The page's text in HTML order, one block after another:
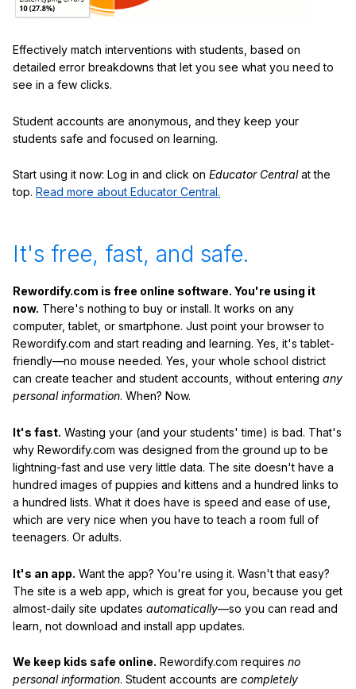
Effectively match interventions with students, based on
detailed error breakdowns that let you see what you need to
see in a few clicks.
Student accounts are anonymous, and they keep your
students safe and focused on learning.
Start using it now: Log in and click on Educator Centralat the
top. Read more about Educator Central.
It's free, fast, and safe.
Rewordify.com is free online software. You're using it
now. There's nothing to buy or install. It works on any
computer, tablet, or smartphone. Just point your browser to
Rewordify.com and start reading and learning. Yes, it's tablet-
friendly—no mouse needed. Yes, your whole school district
can create teacher and student accounts, without entering any
personal information. When? Now.
It's fast. Wasting your (and your students' time) is bad. That's
why Rewordify.com was designed from the ground up to be
lightning-fast and use very little data. The site doesn't have a
hundred images of puppies and kittens and a hundred links to
a hundred lists. What it does have is speed and ease of use,
which are very nice when you have to teach a room full of
teenagers. Or adults.
It's an app. Want the app? You're using it. Wasn't that easy?
The site is a web app, which is great for you, because you get
almost-daily site updates automatically—so you can read and
learn, not download and install app updates.
We keep kids safe online. Rewordify.com requires no
personal information. Student accounts are completely